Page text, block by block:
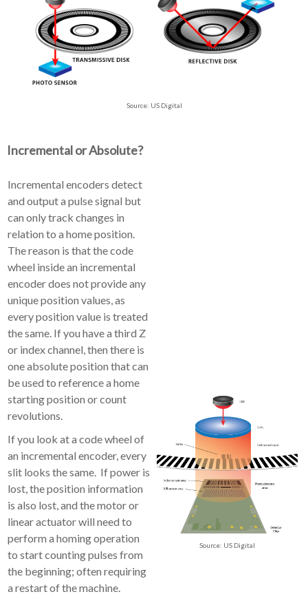
Source: US Digital
Incremental or Absolute?
Incremental encoders detect
and output a pulse signal but
can only track changes in
relation to a home position.
The reason is that the code
wheel inside an incremental
encoder does not provide any
unique position values, as
every position value is treated
the same. If you have a third Z
or index channel, then there is
one absolute position that can
be used to reference a home
starting position or count
revolutions.
If you look at a code wheel of
an incremental encoder, every
slit looks the same. If power is
lost, the position information
is also lost, and the motor or
linear actuator will need to
perform a homing operation
to start counting pulses from
the beginning; often requiring
a restart of the machine.
Source: US Digital